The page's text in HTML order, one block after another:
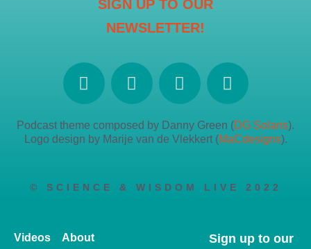
SIGN UP TO OUR
NEWSLETTER!
Podcast theme composed by Danny Green (DG Solaris).
Logo design by Marije van de Vlekkert (MaCdesigns).
© SCIENCE & WISDOM LIVE 2022
Videos
About
Sign up to our